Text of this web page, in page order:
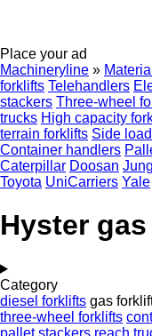
Place your ad
Machineryline »
forklifts Telehandlers
stackers Three-wheel
trucks High capacity
terrain forklifts Side
Container handlers
Caterpillar Doosan
Toyota UniCarriers Yale
Hyster
Category
diesel forklifts gas
three-wheel forklifts
pallet stackers reach